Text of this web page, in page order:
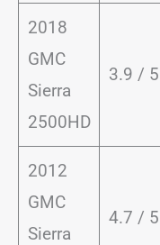
2018
GMC
Sierra
2500HD
3.9 /
2012
GMC
Sierra
4.7 /